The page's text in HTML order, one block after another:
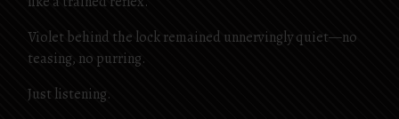
Violet behind the lock remained unnervingly quiet—no
teasing, no purring.
Just listening.